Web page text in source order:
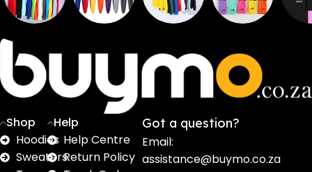
62
products
products
16
products
2
products
Shop
Hoodies
Sweaters
Help
Help Centre
Return Policy
Got a question?
Email:
assistance@buymo.co.za